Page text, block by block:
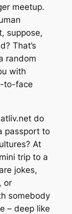
meetup.
suppose,
That’s
random
with
to-face
do
passport to
At
trip to a
jokes,
or
somebody
– deep like